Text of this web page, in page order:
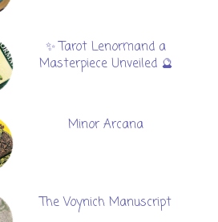
✨ Tarot Lenormand a
Masterpiece Unveiled 🔮
Minor Arcana
The Voynich Manuscript